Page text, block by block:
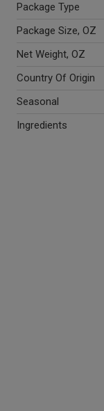
Package Type
Package Size, OZ
Net Weight, OZ
Country Of Origin
Seasonal
Ingredients